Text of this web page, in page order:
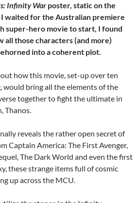
Infinity War poster, static on the
waited for the Australian premiere
super-hero movie to start, I found
all those characters (and more)
into a coherent plot.
how this movie, set-up over ten
would bring all the elements of the
together to fight the ultimate in
Thanos.
reveals the rather open secret of
Captain America: The First Avenger,
The Dark World and even the first
these strange items full of cosmic
up across the MCU.